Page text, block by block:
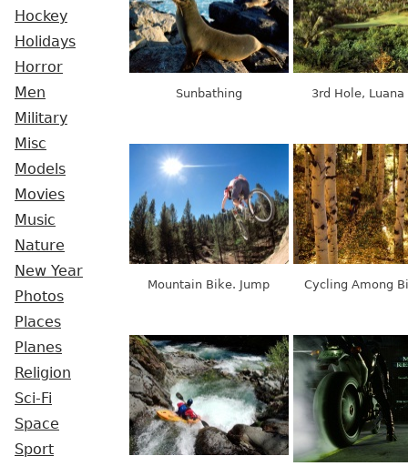
Hockey
Holidays
Horror
Men
Military
Misc
Models
Movies
Music
Nature
New Year
Photos
Places
Planes
Religion
Sci-Fi
Space
Sport
Sunbathing 3rd Hole,
Mountain Bike. Jump Cycling Among